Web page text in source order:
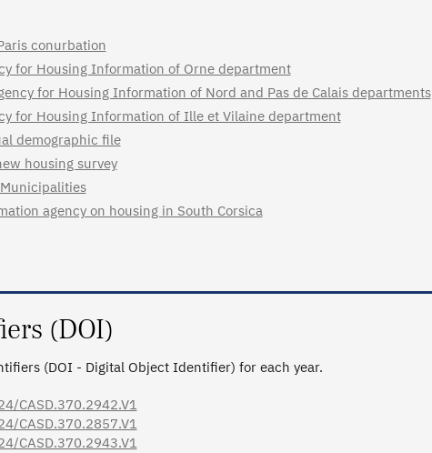
conurbation
for Housing Information of Orne department
for Housing Information of Nord and Pas de Calais departments
for Housing Information of Ille et Vilaine department
demographic file
housing survey
agency on housing in South Corsica
(DOI)
(DOI - Digital Object Identifier) for each year.
CASD.370.2942.V1
CASD.370.2857.V1
CASD.370.2943.V1